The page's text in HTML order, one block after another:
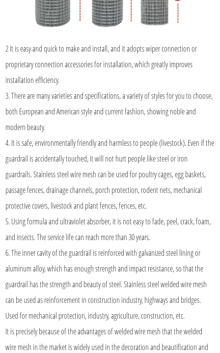
2 It is easy and quick to make and install, and it adopts wiper connection or
proprietary connection accessories for installation, which greatly improves
installation efficiency.
3. There are many varieties and specifications, a variety of styles for you to choose,
both European and American style and current fashion, showing noble and
modern beauty.
4. It is safe, environmentally friendly and harmless to people (livestock). Even if the
guardrail is accidentally touched, it will not hurt people like steel or iron
guardrails. Stainless steel wire mesh can be used for poultry cages, egg baskets,
passage fences, drainage channels, porch protection, rodent nets, mechanical
protective covers, livestock and plant fences, fences, etc.
5. Using formula and ultraviolet absorber, it is not easy to fade, peel, crack, foam,
and insects. The service life can reach more than 30 years.
6. The inner cavity of the guardrail is reinforced with galvanized steel lining or
aluminum alloy, which has enough strength and impact resistance, so that the
guardrail has the strength and beauty of steel. Stainless steel welded wire mesh
can be used as reinforcement in construction industry, highways and bridges.
Used for mechanical protection, industry, agriculture, construction, etc.
It is precisely because of the advantages of welded wire mesh that the welded
wire mesh in the market is widely used in the decoration and beautification and